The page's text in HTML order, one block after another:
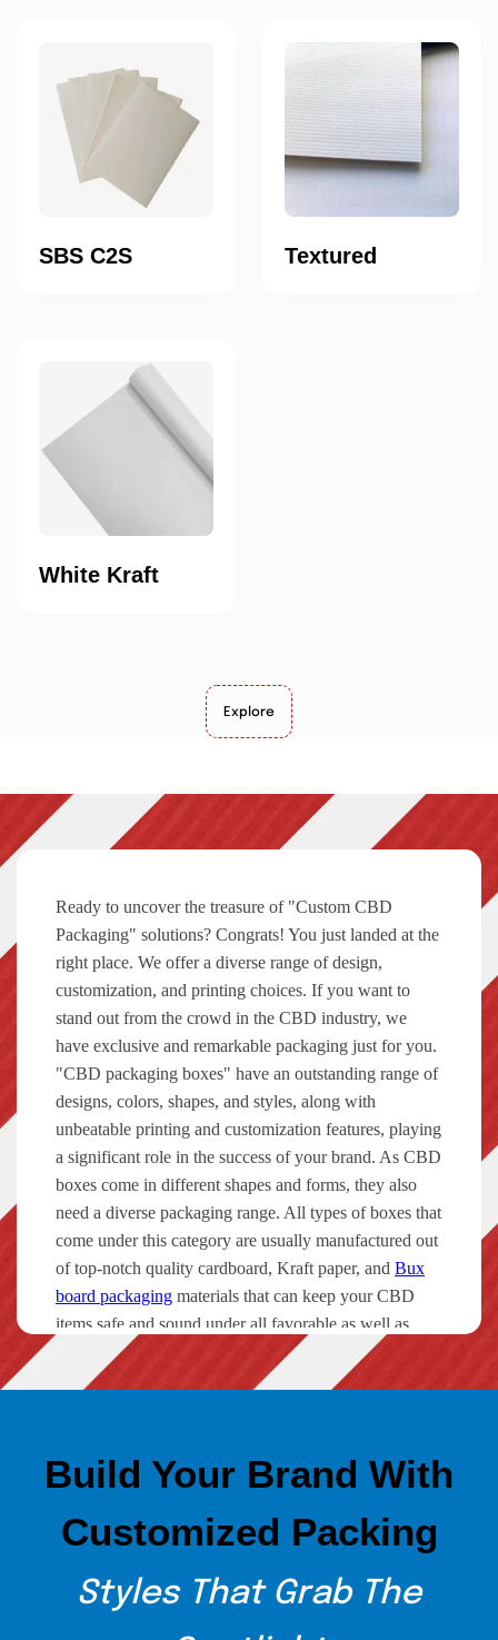
SBS C2S Textured
White Kraft
Explore
Ready to uncover the treasure of "Custom CBD
Packaging" solutions? Congrats! You just landed at the
right place. We offer a diverse range of design,
customization, and printing choices. If you want to
stand out from the crowd in the CBD industry, we
have exclusive and remarkable packaging just for you.
"CBD packaging boxes" have an outstanding range of
designs, colors, shapes, and styles, along with
unbeatable printing and customization features, playing
a significant role in the success of your brand. As CBD
boxes come in different shapes and forms, they also
need a diverse packaging range. All types of boxes that
come under this category are usually manufactured out
of top-notch quality cardboard, Kraft paper, and Bux
board packaging materials that can keep your CBD
items safe and sound under all favorable as well as
unfavorable circumstances.
solutions for different CBD box packaging. Whether
Vape, pre-rolls, or hemp, we can provide you with
unbeatable packaging solutions for all. Have a look at
what we are currently offering to our clients.
Cannabis Packaging
Build Your Brand With
Customized Packing
Styles That Grab The